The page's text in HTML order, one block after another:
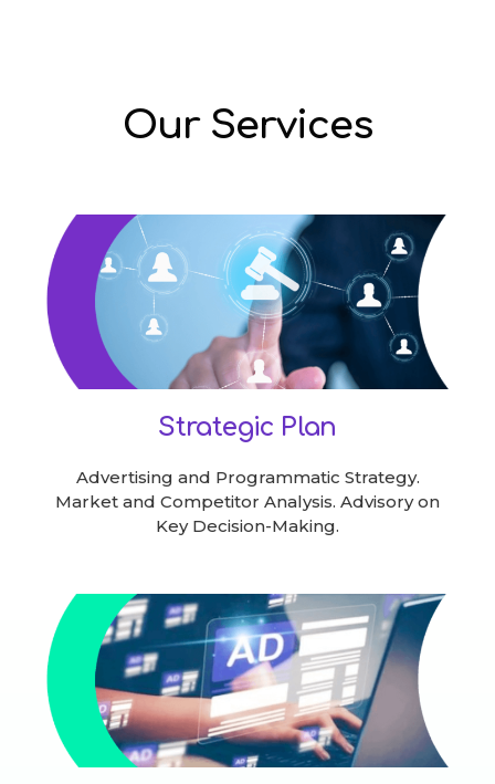
Our Services
Strategic Plan
Advertising and Programmatic Strategy.
Market and Competitor Analysis. Advisory on
Key Decision-Making.